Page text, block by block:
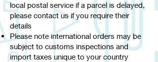
local postal service if a parcel is delayed,
please contact us if you require their
details
Please note international orders may be
subject to customs inspections and
import taxes unique to your country